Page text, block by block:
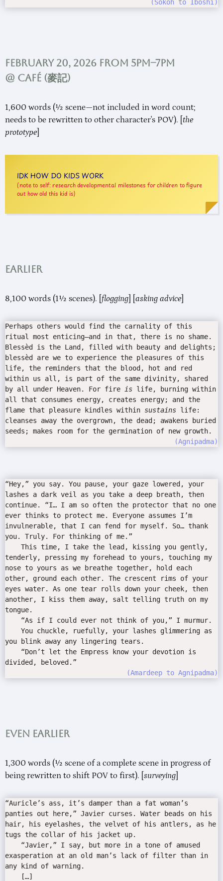
Sokoh to Iboshi
February 20, 2026 from 5pm–7pm
@ Café (麥記)
1,600 words (½ scene—not included in word count;
needs to be rewritten to other character's POV). [ the
prototype
IDK HOW DO KIDS WORK
note to self: research developmental milestones for children to figure
out how old this kid is
Earlier
8,100 words (1½ scenes). [ flogging asking advice
Perhaps others would find the carnality of this
ritual most enticing—and in that, there is no shame.
Blessèd is the Land, filled with beauty and delights;
blessèd are we to experience the pleasures of this
life, the reminders that the blood, hot and red
within us all, is part of the same divinity, shared
by all under Heaven. For fire
is life, burning within
all that consumes energy, creates energy; and the
flame that pleasure kindles within sustains life:
cleanses away the overgrown, the dead; awakens buried
seeds; makes room for the germination of new growth.
Agnipadma
“Hey,” you say. You pause, your gaze lowered, your
lashes a dark veil as you take a deep breath, then
continue. “I… I am so often the protector that no one
ever thinks to protect me. Everyone assumes I’m
invulnerable, that I can fend for myself. So… thank
you. Truly. For thinking of me.”
This time, I take the lead, kissing you gently,
tenderly, pressing my forehead to yours, touching my
nose to yours as we breathe together, hold each
other, ground each other. The crescent rims of your
eyes water. As one tear rolls down your cheek, then
another, I kiss them away, salt telling truth on my
tongue.
“As if I could ever not think of you,” I murmur.
You chuckle, ruefully, your lashes glimmering as
you blink away any lingering tears.
“Don’t let the Empress know your devotion is
divided, beloved.”
Amardeep to Agnipadma
Even earlier
1,300 words (½ scene of a complete scene in progress of
being rewritten to shift POV to first). [ surveying
“Auricle’s ass, it’s damper than a fat woman’s
panties out here,” Javier curses. Water beads on his
hair, his eyelashes, the velvet of his antlers, as he
tugs the collar of his jacket up.
“Javier,” I say, but more in a tone of amused
exasperation at an old man’s lack of filter than in
any kind of warning.
[…]